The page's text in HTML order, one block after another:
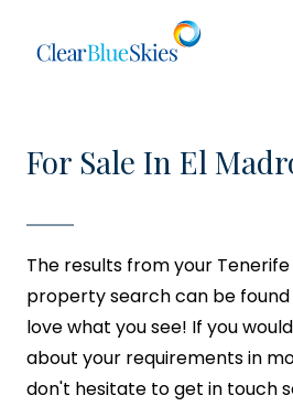
For Sale In El
The results from your
property search can be
love what you see! If you
about your requirements in
don't hesitate to get in touch